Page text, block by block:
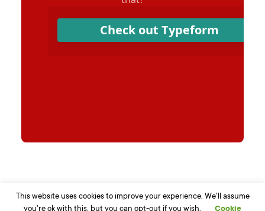
This website uses cookies to improve your experience. We'll assume
you're ok with this, but you can opt-out if you wish.
Cookie